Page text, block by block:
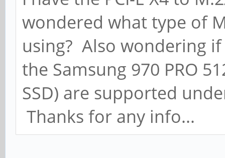
wondered what type of
using? Also wondering
the Samsung 970 PRO
SSD) are supported
Thanks for any info...